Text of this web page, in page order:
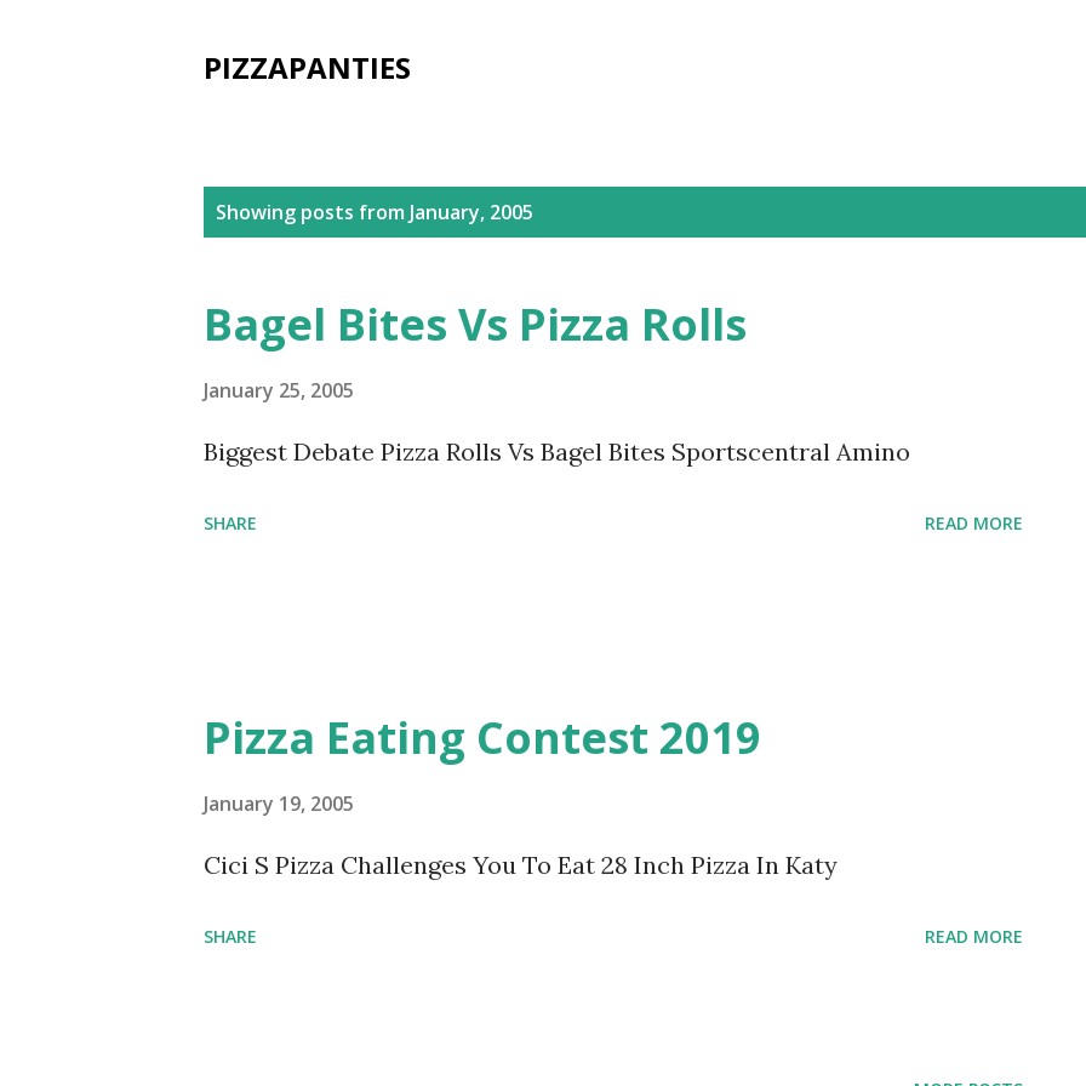
PIZZAPANTIES
Showing posts from January, 2005
Bagel Bites Vs Pizza Rolls
January 25, 2005
Biggest Debate Pizza Rolls Vs Bagel Bites Sportscentral Amino
SHARE READ MORE
Pizza Eating Contest 2019
January 19, 2005
Cici S Pizza Challenges You To Eat 28 Inch Pizza In Katy
SHARE READ MORE